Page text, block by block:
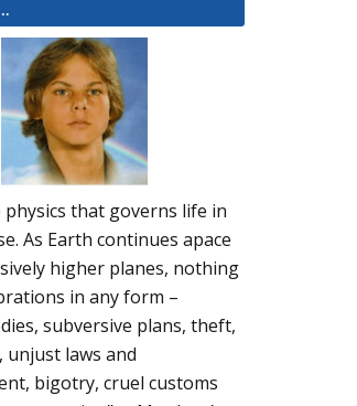
physics that governs life in
As Earth continues apace
higher planes, nothing
in any form –
subversive plans, theft,
unjust laws and
bigotry, cruel customs